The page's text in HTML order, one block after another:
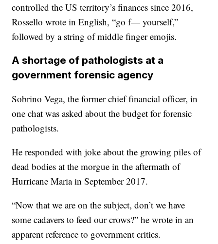
controlled the US territory’s finances since 2016,
Rossello wrote in English, “go f— yourself,”
followed by a string of middle finger emojis.
A shortage of pathologists at a
government forensic agency
Sobrino Vega, the former chief financial officer, in
one chat was asked about the budget for forensic
pathologists.
He responded with joke about the growing piles of
dead bodies at the morgue in the aftermath of
Hurricane Maria in September 2017.
“Now that we are on the subject, don’t we have
some cadavers to feed our crows?” he wrote in an
apparent reference to government critics.